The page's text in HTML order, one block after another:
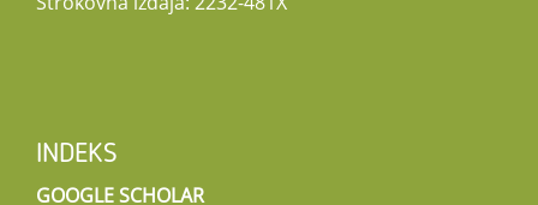
INDEKS
GOOGLE SCHOLAR